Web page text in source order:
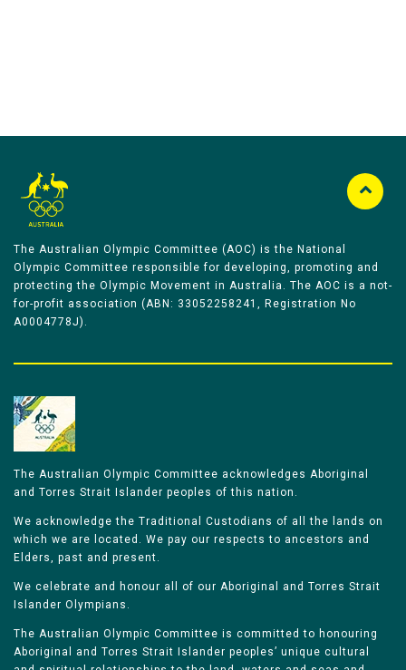
The Australian Olympic Committee (AOC) is the National
Olympic Committee responsible for developing, promoting and
protecting the Olympic Movement in Australia. The AOC is a not-
for-profit association (ABN: 33052258241, Registration No
A0004778J).
The Australian Olympic Committee acknowledges Aboriginal
and Torres Strait Islander peoples of this nation.
We acknowledge the Traditional Custodians of all the lands on
which we are located. We pay our respects to ancestors and
Elders, past and present.
We celebrate and honour all of our Aboriginal and Torres Strait
Islander Olympians.
The Australian Olympic Committee is committed to honouring
Aboriginal and Torres Strait Islander peoples’ unique cultural